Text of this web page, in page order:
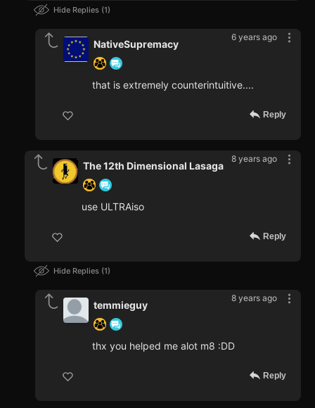
Hide Replies 1
6 years ago
NativeSupremacy
that is extremely counterintuitive....
Reply
8 years ago
The 12th Dimensional Lasaga
use ULTRAiso
Reply
Hide Replies 1
8 years ago
temmieguy
thx you helped me alot m8 :DD
Reply